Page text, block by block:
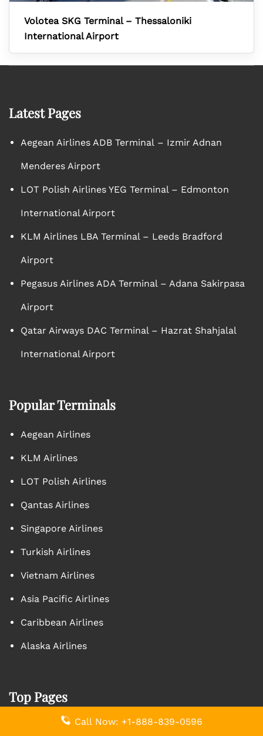
Volotea SKG Terminal – Thessaloniki
International Airport
Latest Pages
Aegean Airlines ADB Terminal – Izmir Adnan
Menderes Airport
LOT Polish Airlines YEG Terminal – Edmonton
International Airport
KLM Airlines LBA Terminal – Leeds Bradford
Airport
Pegasus Airlines ADA Terminal – Adana Sakirpasa
Airport
Qatar Airways DAC Terminal – Hazrat Shahjalal
International Airport
Popular Terminals
Aegean Airlines
KLM Airlines
LOT Polish Airlines
Qantas Airlines
Singapore Airlines
Turkish Airlines
Vietnam Airlines
Asia Pacific Airlines
Caribbean Airlines
Alaska Airlines
Top Pages
Aegean Airlines AMM Terminal – Queen Alia
Call Now: +1-888-839-0596